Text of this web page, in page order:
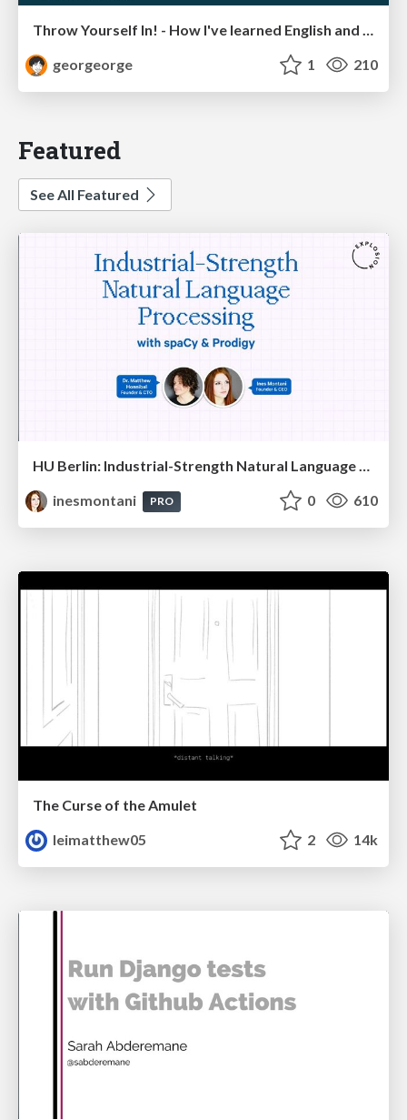
Throw Yourself In! - How I've learned English and What I'm Facing
georgeorge
1 210
Featured
See All Featured
HU Berlin: Industrial-Strength Natural Language Processing with spaCy and Prodigy
inesmontani
PRO 0 610
The Curse of the Amulet
leimatthew05
2 14k